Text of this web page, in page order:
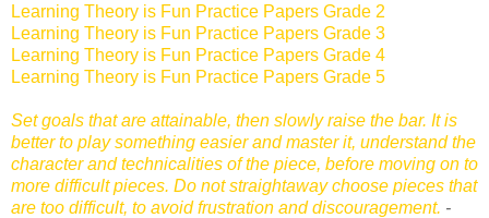
Learning Theory is Fun Practice Papers Grade 2
Learning Theory is Fun Practice Papers Grade 3
Learning Theory is Fun Practice Papers Grade 4
Learning Theory is Fun Practice Papers Grade 5
Set goals that are attainable, then slowly raise the bar. It is
better to play something easier and master it, understand the
character and technicalities of the piece, before moving on to
more difficult pieces. Do not straightaway choose pieces that
are too difficult, to avoid frustration and discouragement. -